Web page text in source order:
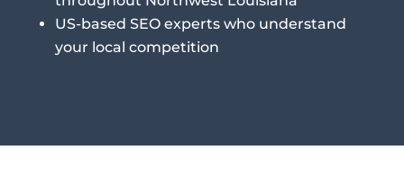
US-based SEO experts who understand
your local competition